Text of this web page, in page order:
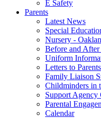
E Safety
Parents
Latest News
Special
Nursery -
Before and
Uniform
Letters to Parents
Family Liaison
Childminders in
Support Agency
Parental
Calendar